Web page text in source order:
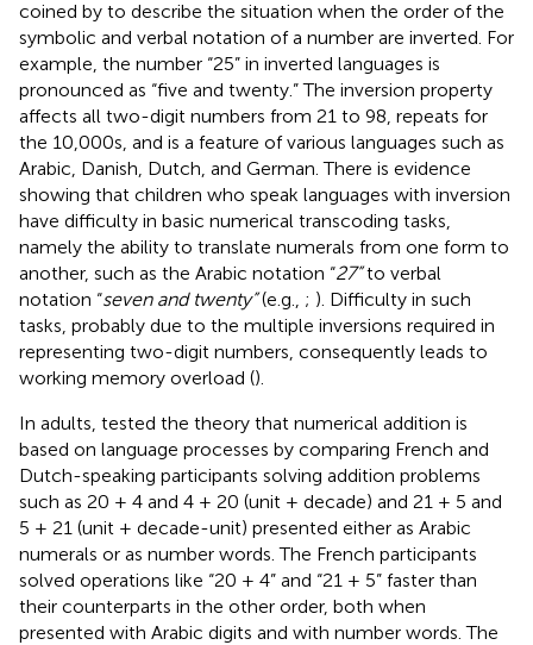
coined by to describe the situation when the order of the
symbolic and verbal notation of a number are inverted. For
example, the number “25” in inverted languages is
pronounced as “five and twenty.” The inversion property
affects all two-digit numbers from 21 to 98, repeats for
the 10,000s, and is a feature of various languages such as
Arabic, Danish, Dutch, and German. There is evidence
showing that children who speak languages with inversion
have difficulty in basic numerical transcoding tasks,
namely the ability to translate numerals from one form to
another, such as the Arabic notation “27”to verbal
notation “seven and twenty”(e.g., ; ). Difficulty in such
tasks, probably due to the multiple inversions required in
representing two-digit numbers, consequently leads to
working memory overload ().
In adults, tested the theory that numerical addition is
based on language processes by comparing French and
Dutch-speaking participants solving addition problems
such as 20 + 4 and 4 + 20 (unit + decade) and 21 + 5 and
5 + 21 (unit + decade-unit) presented either as Arabic
numerals or as number words. The French participants
solved operations like “20 + 4” and “21 + 5” faster than
their counterparts in the other order, both when
presented with Arabic digits and with number words. The